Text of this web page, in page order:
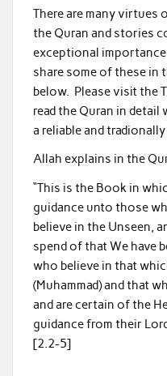
There are many virtues
the Quran and stories
exceptional
share some of these in
below. Please visit the
read the Quran in detail
a reliable and
Allah explains in the
“This is the Book in
guidance unto those
believe in the Unseen,
spend of that We have
who believe in that
(Muhammad) and that
and are certain of the
guidance from their
[2.2-5]